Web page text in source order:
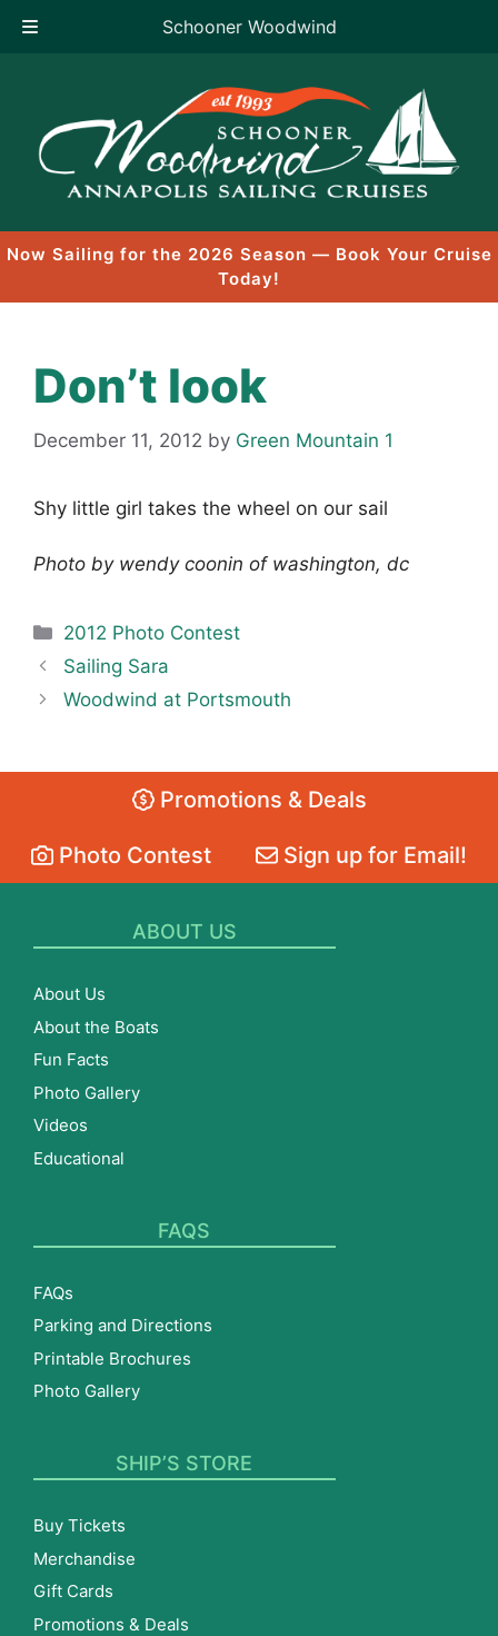
Schooner Woodwind
content
Now Sailing for the 2026 Season — Book Your Cruise
Today!
Don’t look
December 11, 2012 by Green Mountain 1
Shy little girl takes the wheel on our sail
Photo by wendy coonin of washington, dc
Categories
2012 Photo Contest
Sailing Sara
Woodwind at Portsmouth
Promotions & Deals
Photo Contest Sign up for Email!
ABOUT US
About Us
About the Boats
Fun Facts
Photo Gallery
Videos
Educational
FAQS
FAQs
Parking and Directions
Printable Brochures
Photo Gallery
SHIP’S STORE
Buy Tickets
Merchandise
Gift Cards
Promotions & Deals